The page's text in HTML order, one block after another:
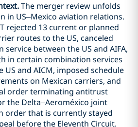
The merger review unfolds
in US–Mexico aviation relations.
rejected 13 current or planned
routes to the US, canceled
service between the US and AIFA,
in certain combination services
US and AICM, imposed schedule
on Mexican carriers, and
order terminating antitrust
the Delta–Aeroméxico joint
order that is currently stayed
before the Eleventh Circuit.